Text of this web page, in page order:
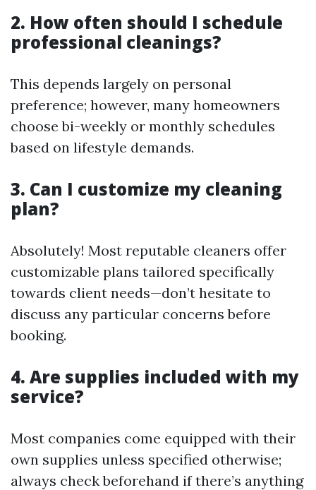
2. How often should I schedule
professional cleanings?
This depends largely on personal
preference; however, many homeowners
choose bi-weekly or monthly schedules
based on lifestyle demands.
3. Can I customize my cleaning
plan?
Absolutely! Most reputable cleaners offer
customizable plans tailored specifically
towards client needs—don’t hesitate to
discuss any particular concerns before
booking.
4. Are supplies included with my
service?
Most companies come equipped with their
own supplies unless specified otherwise;
always check beforehand if there’s anything